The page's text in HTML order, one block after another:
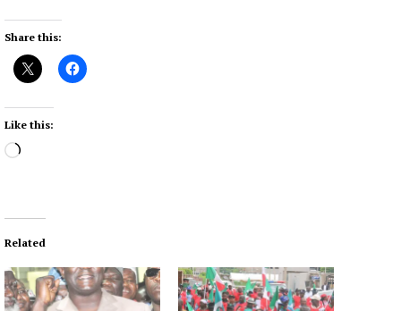
Share this:
Like this:
L
d
i
g
…
Related